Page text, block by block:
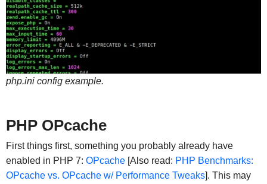
php.ini config example.
PHP OPcache
First things first, something you probably already have
enabled in PHP 7: OPcache[Also read: PHP Benchmarks:
OPcache vs. OPcache w/ Performance Tweaks]. This may